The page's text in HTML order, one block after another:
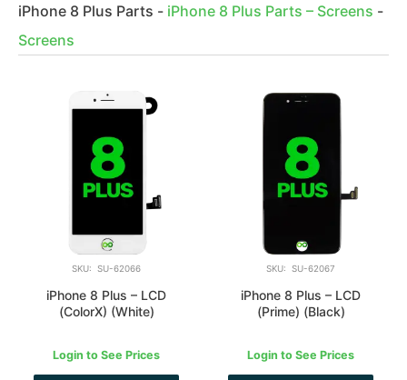
iPhone 8 Plus Parts - iPhone 8 Plus Parts – Screens -
Screens
SKU: SU-62066
iPhone 8 Plus – LCD
(ColorX) (White)
Login to See Prices
SKU: SU-62067
iPhone 8 Plus – LCD
(Prime) (Black)
Login to See Prices